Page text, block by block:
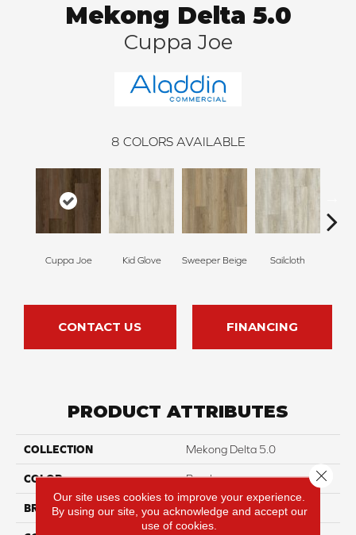
Mekong Delta 5.0
Cuppa Joe
8 COLORS AVAILABLE
Cuppa Joe Kid Glove Sweeper Beige Sailcloth
CONTACT US FINANCING
PRODUCT ATTRIBUTES
COLLECTION Mekong Delta 5.0
COLOR Purple
BRAND Aladdin Commercial
Our site uses cookies to improve your experience.
By using our site, you acknowledge and accept our
use of cookies.
Close